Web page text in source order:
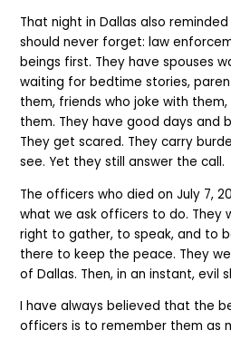
That night in Dallas also
should never forget: law
beings first. They have spouses
waiting for bedtime stories,
them, friends who joke with
them. They have good days and
They get scared. They carry
see. Yet they still answer the call.
The officers who died on July 7,
what we ask officers to do. They
right to gather, to speak, and to
there to keep the peace. They
of Dallas. Then, in an instant, evil
I have always believed that the
officers is to remember them as